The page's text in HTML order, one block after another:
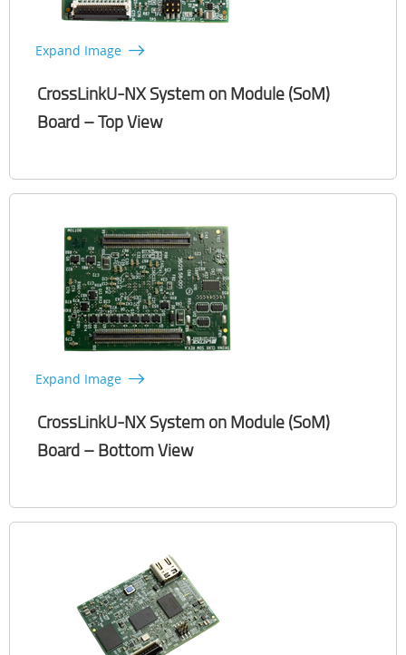
Expand Image
CrossLinkU-NX System on Module (SoM)
Board – Top View
Expand Image
CrossLinkU-NX System on Module (SoM)
Board – Bottom View